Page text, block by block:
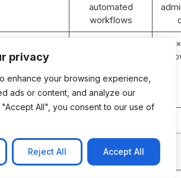
privacy
enhance your browsing experience,
ads or content, and analyze our
All", you consent to our use of
Reject All Accept All
automated
workflows
YoY growth
efficiency and
retention
⬆
implementation